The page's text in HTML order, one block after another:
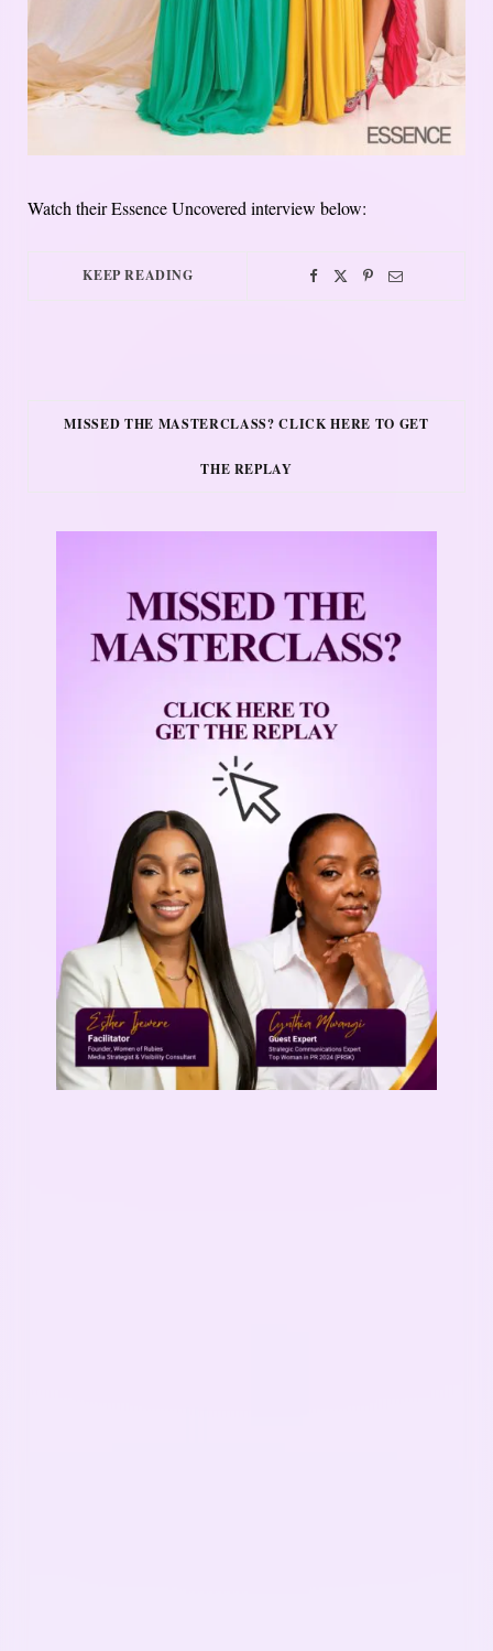
Watch their Essence Uncovered interview below:
KEEP READING
MISSED THE MASTERCLASS? CLICK HERE TO GET
THE REPLAY